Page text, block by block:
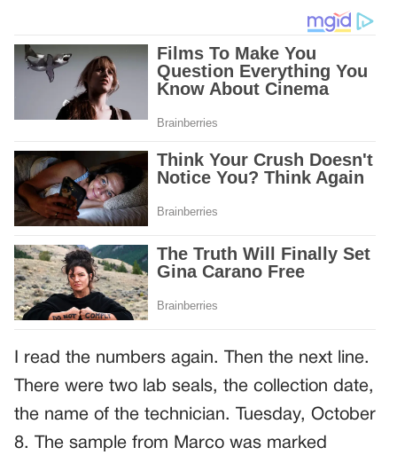
I read the numbers again. Then the next line.
There were two lab seals, the collection date,
the name of the technician. Tuesday, October
8. The sample from Marco was marked